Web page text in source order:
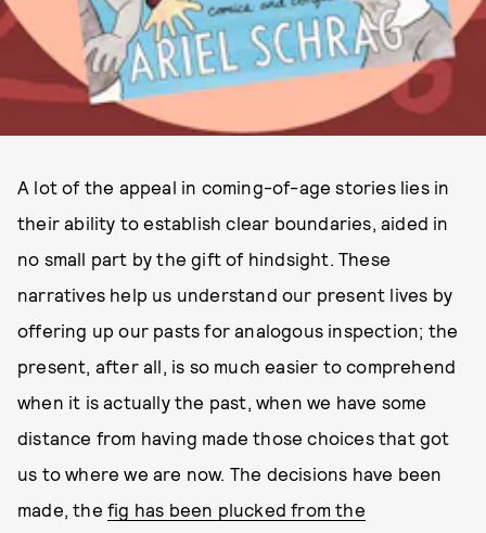
A lot of the appeal in coming-of-age stories lies in
their ability to establish clear boundaries, aided in
no small part by the gift of hindsight. These
narratives help us understand our present lives by
offering up our pasts for analogous inspection; the
present, after all, is so much easier to comprehend
when it is actually the past, when we have some
distance from having made those choices that got
us to where we are now. The decisions have been
made, the fig has been plucked from the